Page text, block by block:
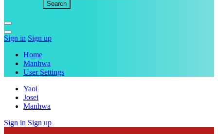
Sign in Sign up
Home
Manhwa
User Settings
Yaoi
Josei
Manhwa
Sign in Sign up